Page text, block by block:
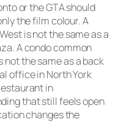
or the GTA should
the film colour. A
is not the same as a
A condo common
not the same as a back
office in North York
in
that still feels open
changes the